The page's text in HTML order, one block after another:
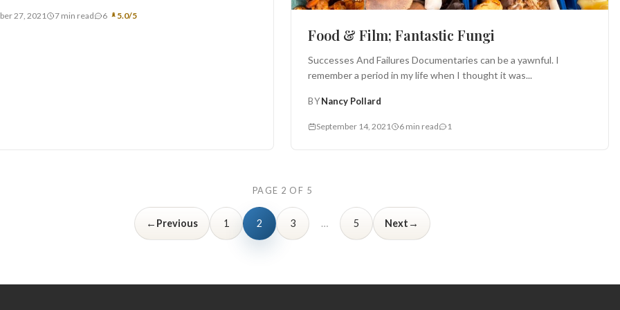
27, 2021 7 min read 6 5.0/5
Food & Film; Fantastic Fungi
Successes And Failures Documentaries can be a yawnful. I
remember a period in my life when I thought it was...
BYNancy Pollard
September 14, 2021 6 min read 1
PAGE 2 OF 5
← Previous 1 2 3 … 5 Next →